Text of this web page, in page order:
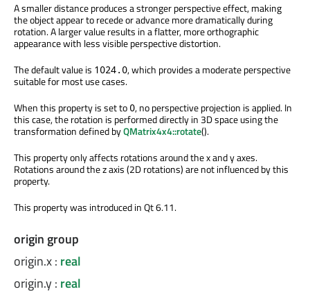
A smaller distance produces a stronger perspective effect, making
the object appear to recede or advance more dramatically during
rotation. A larger value results in a flatter, more orthographic
appearance with less visible perspective distortion.
The default value is 1024.0, which provides a moderate perspective
suitable for most use cases.
When this property is set to 0, no perspective projection is applied. In
this case, the rotation is performed directly in 3D space using the
transformation defined byQMatrix4x4::rotate().
This property only affects rotations around the x and y axes.
Rotations around the z axis (2D rotations) are not influenced by this
property.
This property was introduced in Qt 6.11.
origin group
origin.x: real
origin.y: real